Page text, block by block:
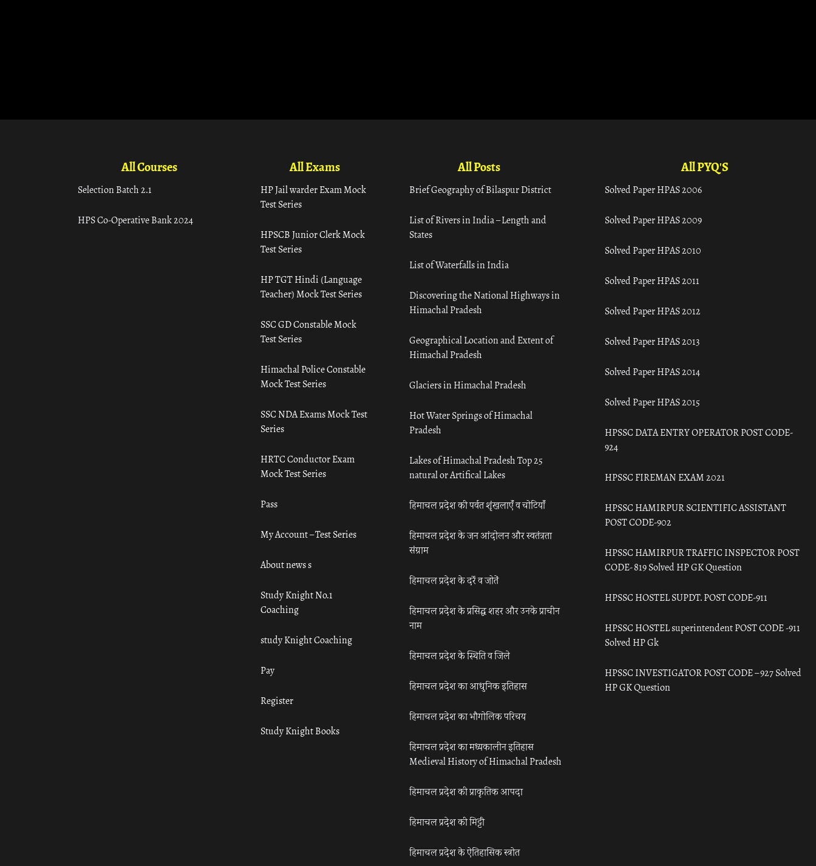
All Courses
Selection Batch 2.1
HPS Co-Operative Bank 2024
All Exams
HP Jail warder Exam Mock
Test Series
HPSCB Junior Clerk Mock
Test Series
HP TGT Hindi (Language
Teacher) Mock Test Series
SSC GD Constable Mock
Test Series
Himachal Police Constable
Mock Test Series
SSC NDA Exams Mock Test
Series
HRTC Conductor Exam
Mock Test Series
Pass
My Account – Test Series
About news s
Study Knight No.1
Coaching
study Knight Coaching
Pay
Register
Study Knight Books
All Posts
Brief Geography of Bilaspur District
List of Rivers in India – Length and
States
List of Waterfalls in India
Discovering the National Highways in
Himachal Pradesh
Geographical Location and Extent of
Himachal Pradesh
Glaciers in Himachal Pradesh
Hot Water Springs of Himachal
Pradesh
Lakes of Himachal Pradesh Top 25
natural or Artifical Lakes
हिमाचल प्रदेश की पर्वत शृंखलाएँ व चोटियाँ
हिमाचल प्रदेश के जन आंदोलन और स्वतंत्रता
संग्राम
हिमाचल प्रदेश के दर्रे व जोतें
हिमाचल प्रदेश के प्रसिद्ध शहर और उनके प्राचीन
नाम
हिमाचल प्रदेश के स्थिति व जिले
हिमाचल प्रदेश का आधुनिक इतिहास
हिमाचल प्रदेश का भौगोलिक परिचय
हिमाचल प्रदेश का मध्यकालीन इतिहास
Medieval History of Himachal Pradesh
हिमाचल प्रदेश की प्राकृतिक आपदा
हिमाचल प्रदेश की मिट्टी
हिमाचल प्रदेश के ऐतिहासिक स्त्रोत
All PYQ'S
Solved Paper HPAS 2006
Solved Paper HPAS 2009
Solved Paper HPAS 2010
Solved Paper HPAS 2011
Solved Paper HPAS 2012
Solved Paper HPAS 2013
Solved Paper HPAS 2014
Solved Paper HPAS 2015
HPSSC DATA ENTRY OPERATOR POST CODE-
924
HPSSC FIREMAN EXAM 2021
HPSSC HAMIRPUR SCIENTIFIC ASSISTANT
POST CODE-902
HPSSC HAMIRPUR TRAFFIC INSPECTOR POST
CODE- 819 Solved HP GK Question
HPSSC HOSTEL SUPDT. POST CODE-911
HPSSC HOSTEL superintendent POST CODE -911
Solved HP Gk
HPSSC INVESTIGATOR POST CODE – 927 Solved
HP GK Question